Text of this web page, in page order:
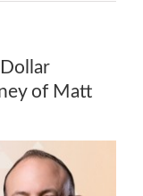
of Matt